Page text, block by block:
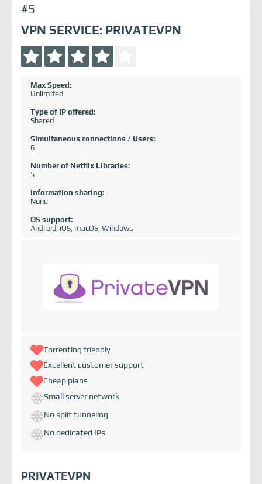
#5
VPN SERVICE: PRIVATEVPN
Max Speed:
Unlimited
Type of IP offered:
Shared
Simultaneous connections / Users:
6
Number of Netflix Libraries:
5
Information sharing:
None
OS support:
Android, iOS, macOS, Windows
Torrenting friendly
Excellent customer support
Cheap plans
Small server network
No split tunneling
No dedicated IPs
PRIVATEVPN